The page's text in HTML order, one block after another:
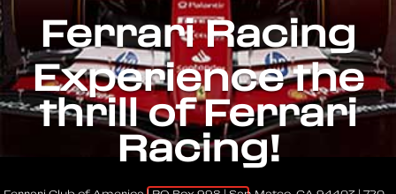
Ferrari Racing
Experience the
thrill of Ferrari
Racing!